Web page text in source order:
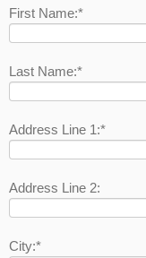
First Name:*
Last Name:*
Address Line 1:*
Address Line 2:
City:*